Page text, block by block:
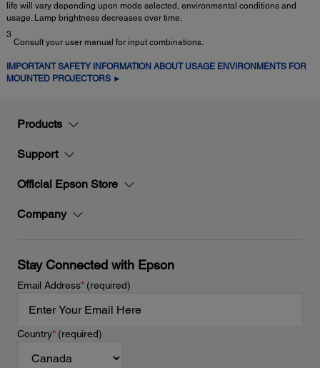
life will vary depending upon mode selected, environmental conditions and
usage. Lamp brightness decreases over time.
3
Consult your user manual for input combinations.
IMPORTANT SAFETY INFORMATION ABOUT USAGE ENVIRONMENTS FOR
MOUNTED PROJECTORS ►
Products
Support
Official Epson Store
Company
Stay Connected with Epson
Email Address*(required)
Country*(required)